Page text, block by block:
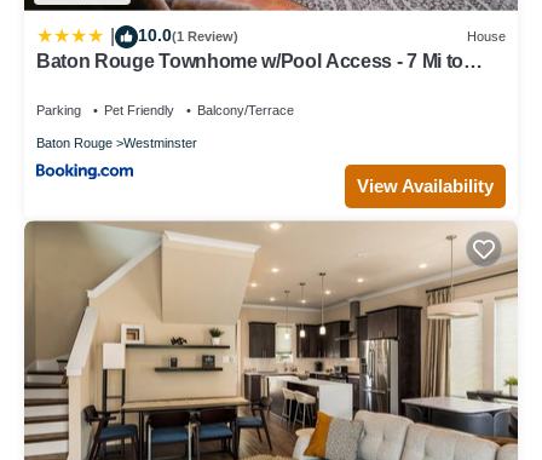
10.0(1 Review) House
Baton Rouge Townhome w/Pool Access - 7 Mi to
Parking Pet Friendly Balcony/Terrace
Baton Rouge Westminster
View Availability